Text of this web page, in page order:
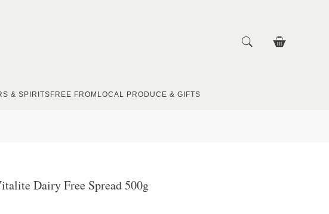
& SPIRITS FREE FROM LOCAL PRODUCE & GIFTS
Dairy Free Spread 500g